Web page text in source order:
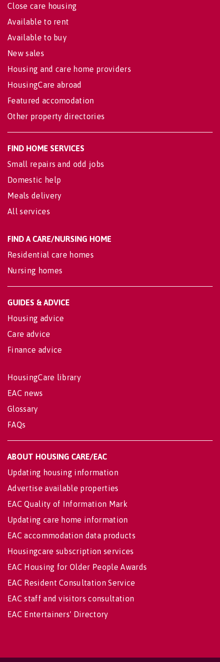
Close care housing
Available to rent
Available to buy
New sales
Housing and care home providers
HousingCare abroad
Featured accomodation
Other property directories
FIND HOME SERVICES
Small repairs and odd jobs
Domestic help
Meals delivery
All services
FIND A CARE/NURSING HOME
Residential care homes
Nursing homes
GUIDES & ADVICE
Housing advice
Care advice
Finance advice
HousingCare library
EAC news
Glossary
FAQs
ABOUT HOUSING CARE/EAC
Updating housing information
Advertise available properties
EAC Quality of Information Mark
Updating care home information
EAC accommodation data products
Housingcare subscription services
EAC Housing for Older People Awards
EAC Resident Consultation Service
EAC staff and visitors consultation
EAC Entertainers' Directory